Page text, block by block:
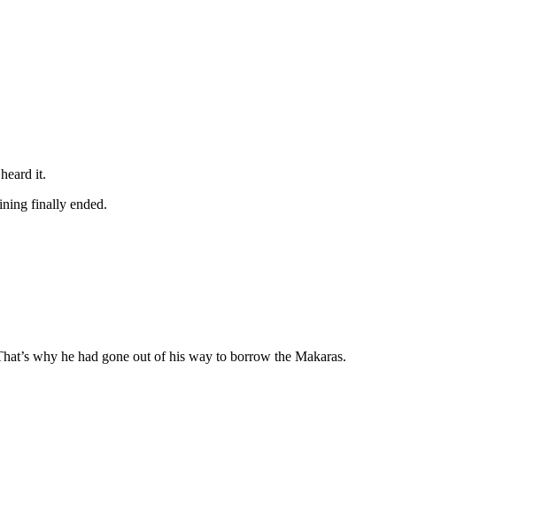
it.
finally ended.
why he had gone out of his way to borrow the Makaras.